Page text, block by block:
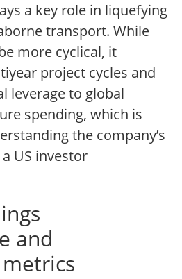
a key role in liquefying
transport. While
more cyclical, it
project cycles and
leverage to global
spending, which is
the company’s
US investor
and